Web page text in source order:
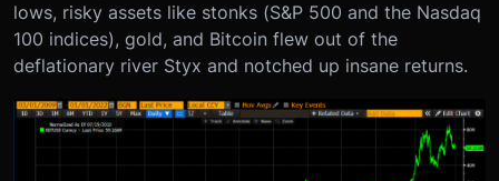
lows, risky assets like stonks (S&P 500 and the Nasdaq
100 indices), gold, and Bitcoin flew out of the
deflationary river Styx and notched up insane returns.